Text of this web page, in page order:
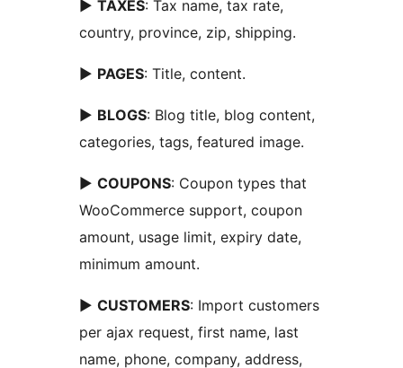
► TAXES: Tax name, tax rate,
country, province, zip, shipping.
► PAGES: Title, content.
► BLOGS: Blog title, blog content,
categories, tags, featured image.
► COUPONS: Coupon types that
WooCommerce support, coupon
amount, usage limit, expiry date,
minimum amount.
► CUSTOMERS: Import customers
per ajax request, first name, last
name, phone, company, address,